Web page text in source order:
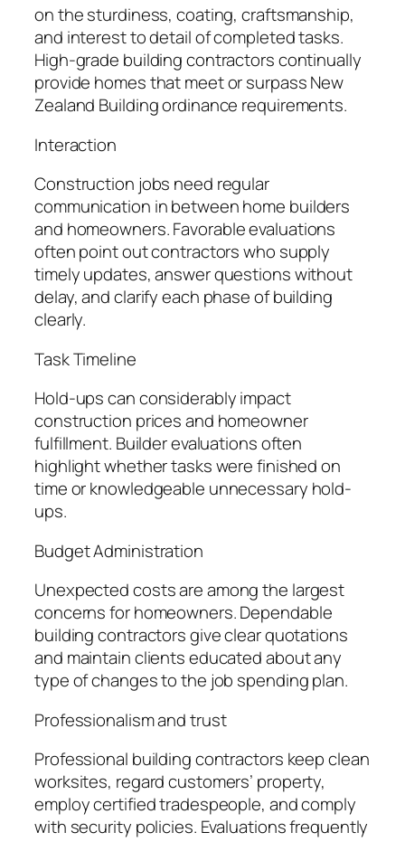
on the sturdiness, coating, craftsmanship,
and interest to detail of completed tasks.
High-grade building contractors continually
provide homes that meet or surpass New
Zealand Building ordinance requirements.
Interaction
Construction jobs need regular
communication in between home builders
and homeowners. Favorable evaluations
often point out contractors who supply
timely updates, answer questions without
delay, and clarify each phase of building
clearly.
Task Timeline
Hold-ups can considerably impact
construction prices and homeowner
fulfillment. Builder evaluations often
highlight whether tasks were finished on
time or knowledgeable unnecessary hold-
ups.
Budget Administration
Unexpected costs are among the largest
concerns for homeowners. Dependable
building contractors give clear quotations
and maintain clients educated about any
type of changes to the job spending plan.
Professionalism and trust
Professional building contractors keep clean
worksites, regard customers’ property,
employ certified tradespeople, and comply
with security policies. Evaluations frequently